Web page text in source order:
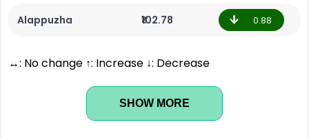
Alappuzha ₹102.78 0.88
↔: No change ↑: Increase ↓: Decrease
SHOW MORE